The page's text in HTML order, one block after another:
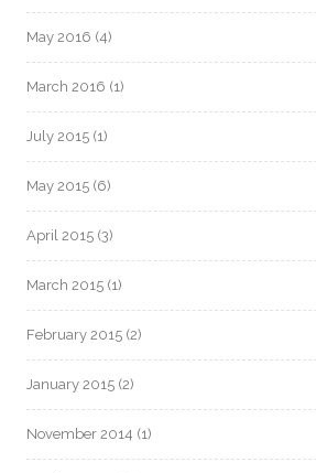
May 2016 (4)
March 2016 (1)
July 2015 (1)
May 2015 (6)
April 2015 (3)
March 2015 (1)
February 2015 (2)
January 2015 (2)
November 2014 (1)